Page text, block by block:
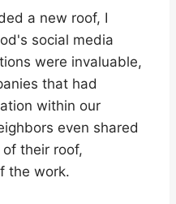
a new roof, I
social media
were invaluable,
that had
within our
even shared
their roof,
the work.